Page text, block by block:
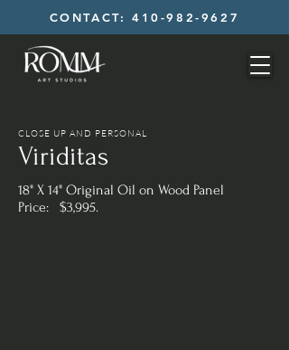
CONTACT: 410-982-9627
CLOSE UP AND PERSONAL
Viriditas
18" X 14" Original Oil on Wood Panel
Price: $3,995.